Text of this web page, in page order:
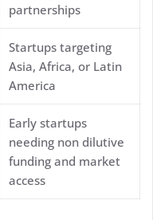
partnerships
Startups targeting
Asia, Africa, or Latin
America
Early startups
needing non dilutive
funding and market
access